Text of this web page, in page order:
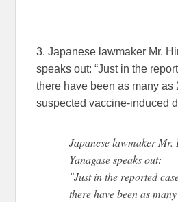
3. Japanese lawmaker Mr.
speaks out: “Just in the
there have been as many as
suspected vaccine-induced
Japanese lawmaker Mr.
Yanagase speaks out:
"Just in the reported
there have been as